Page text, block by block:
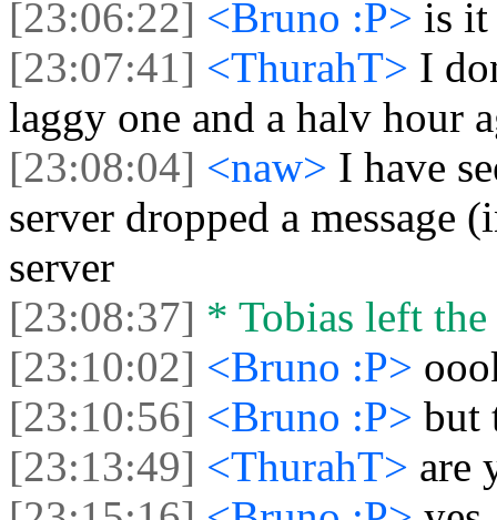
[23:06:22] <Bruno :P> is it
[23:07:41] <ThurahT> I
laggy one and a halv hour
[23:08:04] <naw> I have
server dropped a message
server
[23:08:37] * Tobias left the
[23:10:02] <Bruno :P>
[23:10:56] <Bruno :P> but
[23:13:49] <ThurahT> are